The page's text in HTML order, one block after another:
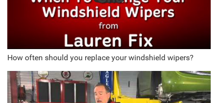
How often should you replace your windshield wipers?